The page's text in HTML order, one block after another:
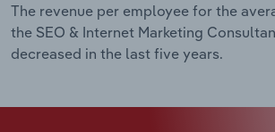
The revenue per employee for the
the SEO & Internet Marketing
decreased in the last five years.